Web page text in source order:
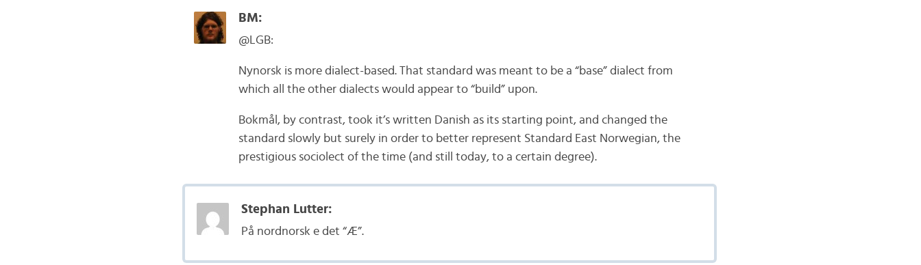
BM:
@LGB:
Nynorsk is more dialect-based. That standard was meant to be a “base” dialect from
which all the other dialects would appear to “build” upon.
Bokmål, by contrast, took it’s written Danish as its starting point, and changed the
standard slowly but surely in order to better represent Standard East Norwegian, the
prestigious sociolect of the time (and still today, to a certain degree).
Stephan Lutter:
På nordnorsk e det “Æ”.